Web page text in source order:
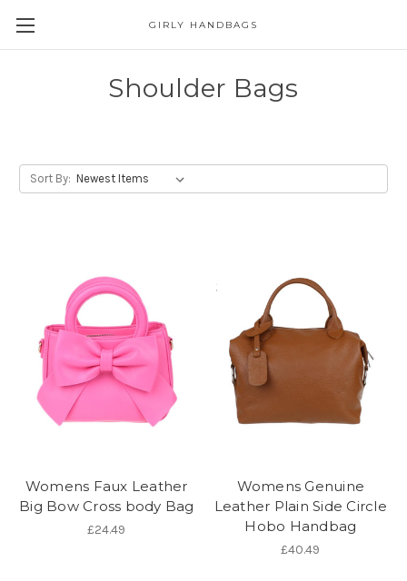
GIRLY HANDBAGS
Shoulder Bags
Sort By:
Womens Faux Leather
Big Bow Cross body Bag
£24.49
Womens Genuine
Leather Plain Side Circle
Hobo Handbag
£40.49